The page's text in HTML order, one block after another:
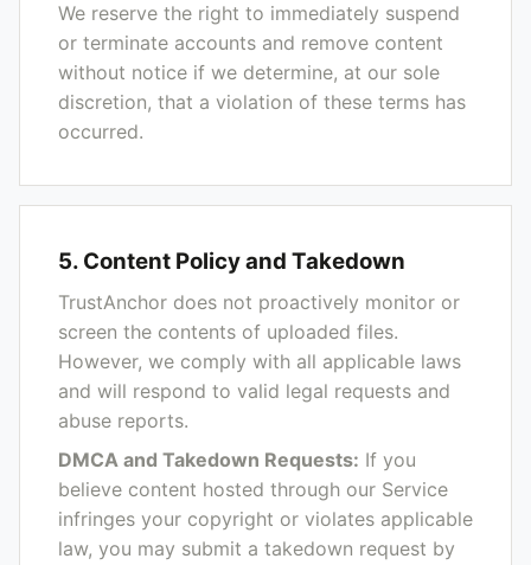
We reserve the right to immediately suspend
or terminate accounts and remove content
without notice if we determine, at our sole
discretion, that a violation of these terms has
occurred.
5. Content Policy and Takedown
TrustAnchor does not proactively monitor or
screen the contents of uploaded files.
However, we comply with all applicable laws
and will respond to valid legal requests and
abuse reports.
DMCA and Takedown Requests: If you
believe content hosted through our Service
infringes your copyright or violates applicable
law, you may submit a takedown request by